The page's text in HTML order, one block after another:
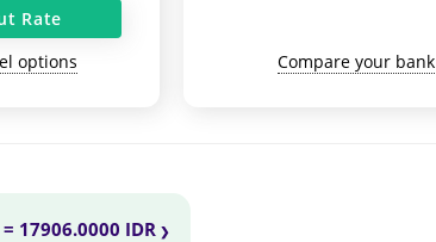
Rate
options
Compare your bank
= 17906.0000 IDR